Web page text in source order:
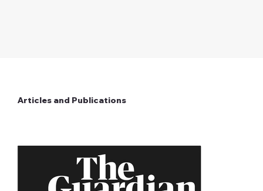
Articles and Publications